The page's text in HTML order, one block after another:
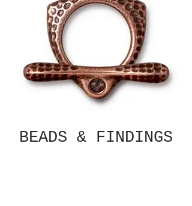
BEADS & FINDINGS